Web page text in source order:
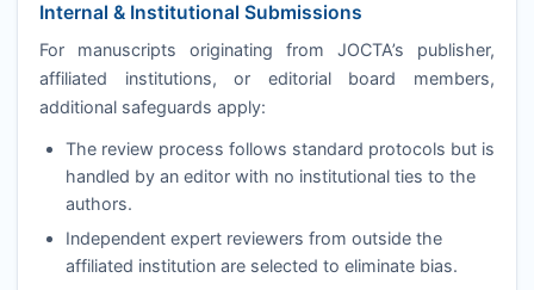
Internal & Institutional Submissions
For manuscripts originating fromJOCTA’s publisher,
affiliated institutions, or editorial board members,
additional safeguards apply:
The review process follows standard protocols but is
handled by an editor with no institutional ties to the
authors.
Independent expert reviewers from outside the
affiliated institution are selected to eliminate bias.